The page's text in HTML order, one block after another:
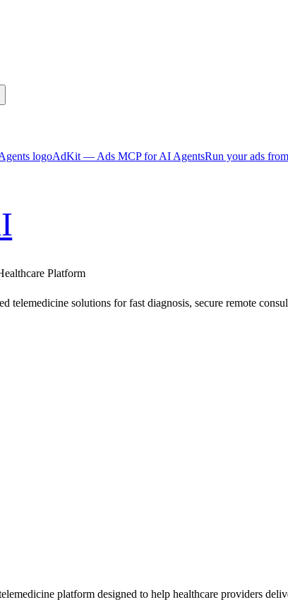
AdKit — Ads MCP for AI AgentsRun your ads
Platform
telemedicine solutions for fast diagnosis, secure remote
platform designed to help healthcare providers